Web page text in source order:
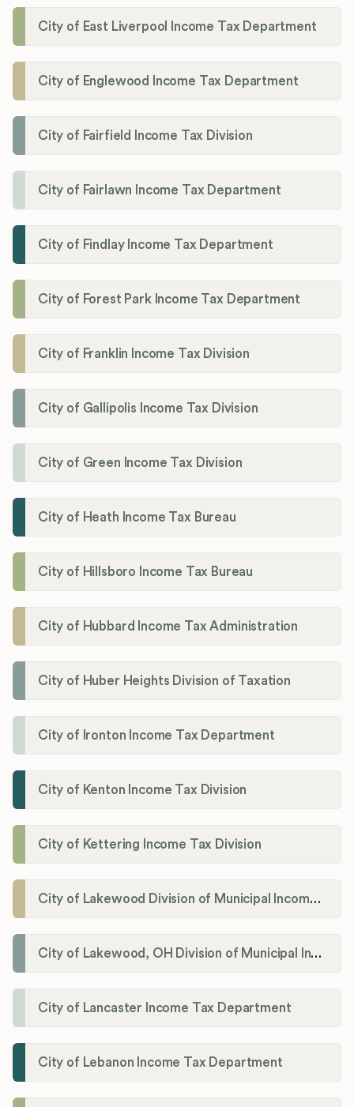
City of East Liverpool Income Tax Department
City of Englewood Income Tax Department
City of Fairfield Income Tax Division
City of Fairlawn Income Tax Department
City of Findlay Income Tax Department
City of Forest Park Income Tax Department
City of Franklin Income Tax Division
City of Gallipolis Income Tax Division
City of Green Income Tax Division
City of Heath Income Tax Bureau
City of Hillsboro Income Tax Bureau
City of Hubbard Income Tax Administration
City of Huber Heights Division of Taxation
City of Ironton Income Tax Department
City of Kenton Income Tax Division
City of Kettering Income Tax Division
City of Lakewood Division of Municipal Income Tax
City of Lakewood, OH Division of Municipal Income Tax
City of Lancaster Income Tax Department
City of Lebanon Income Tax Department